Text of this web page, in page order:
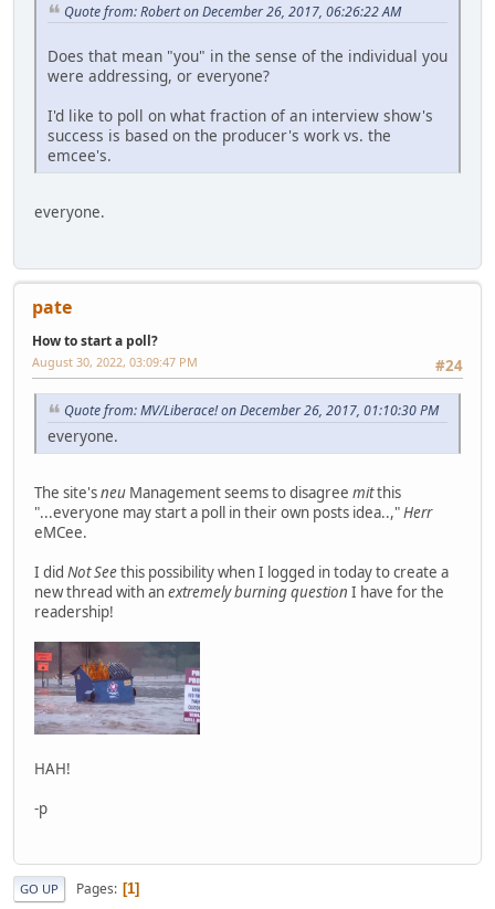
Quote from: Robert on December 26, 2017, 06:26:22 AM
Does that mean "you" in the sense of the individual you
were addressing, or everyone?
I'd like to poll on what fraction of an interview show's
success is based on the producer's work vs. the
emcee's.
everyone.
pate
How to start a poll?
#24
August 30, 2022, 03:09:47 PM
Quote from: MV/Liberace! on December 26, 2017, 01:10:30 PM
everyone.
The site'sneu Management seems to disagree mitthis
"...everyone may start a poll in their own posts idea..,"Herr
eMCee.
I did Not Seethis possibility when I logged in today to create a
new thread with anextremely burning question I have for the
readership!
HAH!
-p
GO UP Pages 1